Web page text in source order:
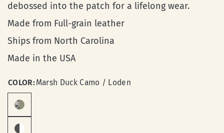
debossed into the patch for a lifelong wear.
Made from Full-grain leather
Ships from North Carolina
Made in the USA
COLOR:Marsh Duck Camo / Loden